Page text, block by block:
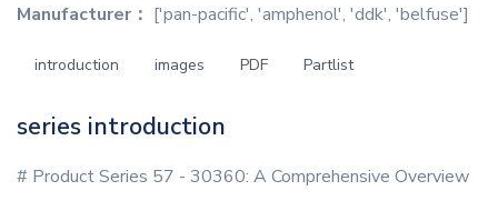
Manufacturer： ['pan-pacific', 'amphenol', 'ddk', 'belfuse']
introduction images PDF Partlist
series introduction
# Product Series 57 - 30360: A Comprehensive Overview